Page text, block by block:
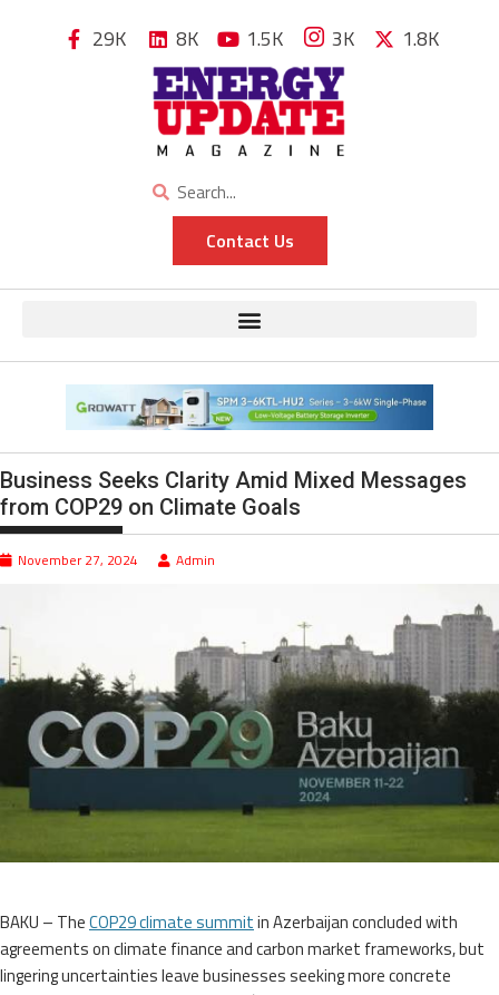
29K 8K 1.5K 3K 1.8K
Contact Us
Business Seeks Clarity Amid Mixed Messages
from COP29 on Climate Goals
November 27, 2024 Admin
BAKU – TheCOP29 climate summitin Azerbaijan concluded with
agreements on climate finance and carbon market frameworks, but
lingering uncertainties leave businesses seeking more concrete